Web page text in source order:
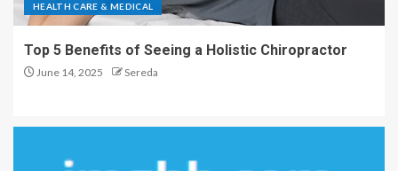
HEALTH CARE & MEDICAL
Top 5 Benefits of Seeing a Holistic Chiropractor
June 14, 2025 Sereda